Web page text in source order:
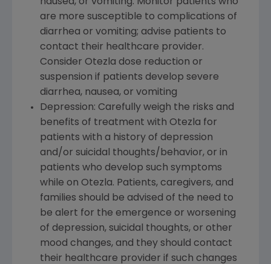
are more susceptible to complications of
diarrhea or vomiting; advise patients to
contact their healthcare provider.
Consider Otezla dose reduction or
suspension if patients develop severe
diarrhea, nausea, or vomiting
Depression: Carefully weigh the risks and
benefits of treatment with Otezla for
patients with a history of depression
and/or suicidal thoughts/behavior, or in
patients who develop such symptoms
while on Otezla. Patients, caregivers, and
families should be advised of the need to
be alert for the emergence or worsening
of depression, suicidal thoughts, or other
mood changes, and they should contact
their healthcare provider if such changes